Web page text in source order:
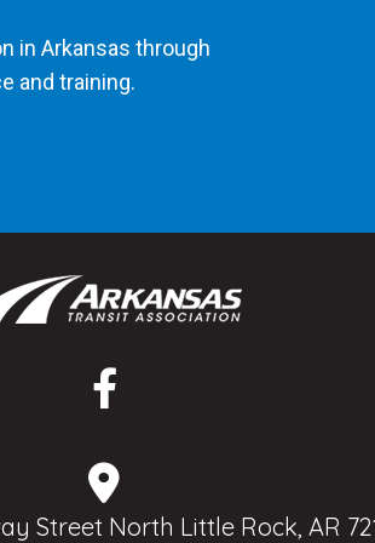
in Arkansas through
and training.
Street North Little Rock, AR